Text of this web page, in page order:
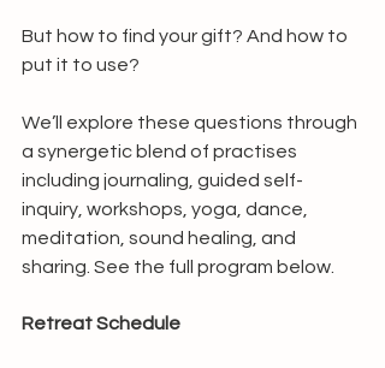
But how to find your gift? And how to
put it to use?
We’ll explore these questions through
a synergetic blend of practises
including journaling, guided self-
inquiry, workshops, yoga, dance,
meditation, sound healing, and
sharing. See the full program below.
Retreat Schedule